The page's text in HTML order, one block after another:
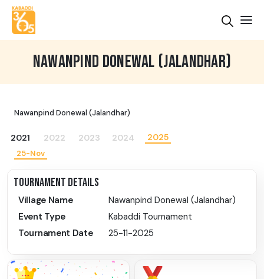
NAWANPIND DONEWAL (JALANDHAR)
Nawanpind Donewal (Jalandhar)
2021 2022 2023 2024 2025
25-Nov
TOURNAMENT DETAILS
Village Name
Nawanpind Donewal (Jalandhar)
Event Type
Kabaddi Tournament
Tournament Date
25-11-2025